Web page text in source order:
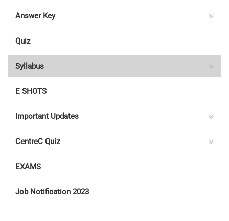
Answer Key
Quiz
Syllabus
E SHOTS
Important Updates
CentreC Quiz
EXAMS
Job Notification 2023